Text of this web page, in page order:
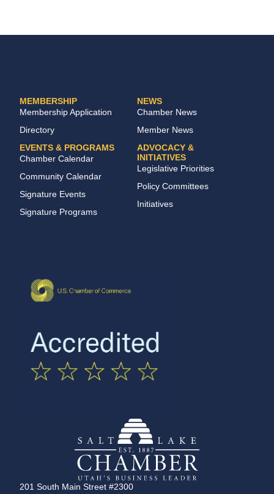
201 South Main Street #2300
MEMBERSHIP
Membership Application
Directory
EVENTS & PROGRAMS
Chamber Calendar
Community Calendar
Signature Events
Signature Programs
NEWS
Chamber News
Member News
ADVOCACY &
INITIATIVES
Legislative Priorities
Policy Committees
Initiatives